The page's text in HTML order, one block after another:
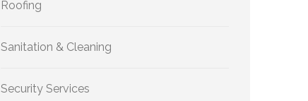
Roofing
Sanitation & Cleaning
Security Services